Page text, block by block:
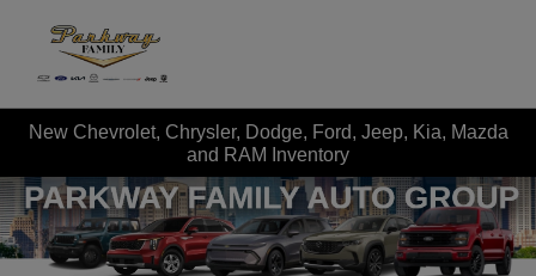
New Chevrolet, Chrysler, Dodge, Ford, Jeep, Kia, Mazda
and RAM Inventory